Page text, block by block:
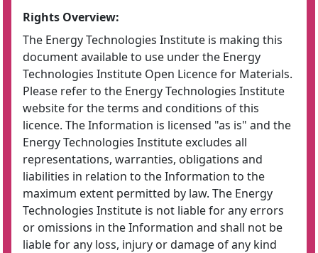
Rights Overview:
The Energy Technologies Institute is making this
document available to use under the Energy
Technologies Institute Open Licence for Materials.
Please refer to the Energy Technologies Institute
website for the terms and conditions of this
licence. The Information is licensed "as is" and the
Energy Technologies Institute excludes all
representations, warranties, obligations and
liabilities in relation to the Information to the
maximum extent permitted by law. The Energy
Technologies Institute is not liable for any errors
or omissions in the Information and shall not be
liable for any loss, injury or damage of any kind